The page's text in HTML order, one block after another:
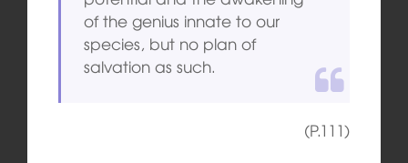
of the genius innate to our
species, but no plan of
salvation as such.
(P.111)